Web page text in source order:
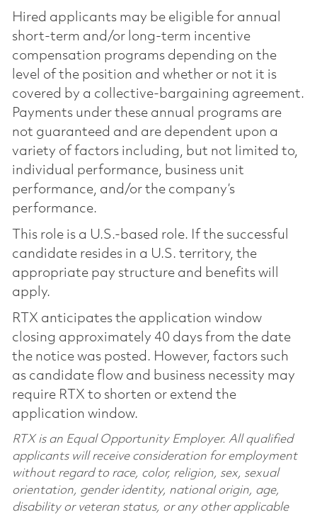
Hired applicants may be eligible for annual
short-term and/or long-term incentive
compensation programs depending on the
level of the position and whether or not it is
covered by a collective-bargaining agreement.
Payments under these annual programs are
not guaranteed and are dependent upon a
variety of factors including, but not limited to,
individual performance, business unit
performance, and/or the company’s
performance.
This role is a U.S.-based role. If the successful
candidate resides in a U.S. territory, the
appropriate pay structure and benefits will
apply.
RTX anticipates the application window
closing approximately 40 days from the date
the notice was posted. However, factors such
as candidate flow and business necessity may
require RTX to shorten or extend the
application window.
RTX is an Equal Opportunity Employer. All qualified
applicants will receive consideration for employment
without regard to race, color, religion, sex, sexual
orientation, gender identity, national origin, age,
disability or veteran status, or any other applicable